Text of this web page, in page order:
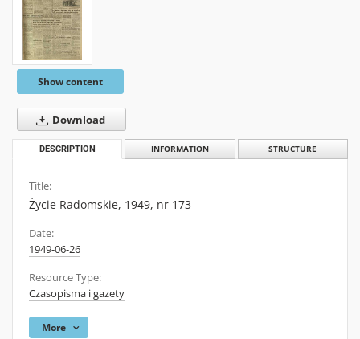
Show content
Download
DESCRIPTION INFORMATION STRUCTURE
Title:
Życie Radomskie, 1949, nr 173
Date:
1949-06-26
Resource Type:
Czasopisma i gazety
More